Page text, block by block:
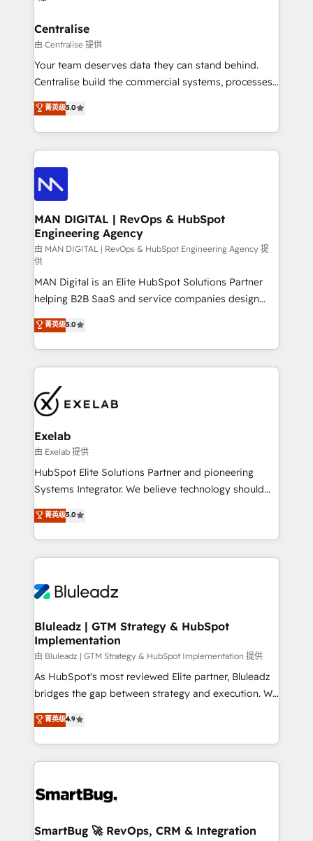
complexity, adoption, data, reporting, and
operationalize AI through practical, governed Claude
services that turn AI into useful business workflows.
We support HubSpot implementation, onboarding,
architecture, RevOps process design, Salesforce
migrations and integrations, automation, reporting,
enterprise organizations that have outgrown basic
CRM setup and need a long-term partner with
Centralise
由 Centralise 提供
Your team deserves data they can stand behind.
Centralise build the commercial systems, processes
and HubSpot foundations that turn your CRM from a
liability, into the source of truth that your entire
organisation can confidently stand behind. We are
an Elite Partner built on one belief: technology is
only as good as the revenue system around it. Our
strategists, RevOps specialists and technical
consultants care as much about outcomes as our
clients do. Working with 200+ mid-market B2B
businesses has taught us exactly where things break.
Where forecasts fall apart. Where marketing and
sales lose alignment. A CRO needs forecasting
leadership can trust. A Head of Marketing needs
attribution Sales respects. A RevOps lead needs
governance from day one. A founder stepping back
needs visibility without the weeds. We're one of the
UK's most experienced HubSpot teams, but that's
the credential, not the point. Our clients trust us to
own their revenue engine and the outcomes.
菁英级5.0
MAN DIGITAL | RevOps & HubSpot
Engineering Agency
由 MAN DIGITAL | RevOps & HubSpot Engineering Agency 提
供
MAN Digital is an Elite HubSpot Solutions Partner
helping B2B SaaS and service companies design
HubSpot as a revenue system, not a marketing tool.
We turn fragmented processes and unreliable data
into one operational source of truth for GTM teams
and leadership. What We Do ➡️ CRM Architecture &
pipelines ➡️ Revenue Operations 📈 – Lead, deal,
onboarding, and renewal processes ➡️ GTM
Operations ⚙️ – Automation, forecasting, and
reporting ➡️ Custom Integrations 🔌 – API-based
connections with ERP and billing systems HubSpot
Accreditations: - CRM Implementation Accreditation
Integration Accreditation 🧠 - Quote-to-Cash
Capabilities Award 💰 Proven in Complex
more. ➡️ Check out our case studies:
https://www.man.digital/case-studies Build a CRM
菁英级5.0
Exelab
由 Exelab 提供
HubSpot Elite Solutions Partner and pioneering
Systems Integrator. We believe technology should
serve business strategy, not the other way around.
Every engagement begins with clear objectives,
customer journey mapping, and measurable KPIs.
Only then we architect solutions. The question is
outcomes to deliver. -SYSTEM INTEGRATION-
make HubSpot the operational hub, integrated with
SAP, Microsoft Dynamics, custom ERPs, and any
enterprise platform. Proprietary apps extend
HubSpot beyond standard configurations. -AI-
FIRST- AI across customer-facing operations to
unlock efficiency at scale. From predictive
intelligence to conversational AI, we turn data into
accreditations
菁英级5.0
Bluleadz | GTM Strategy & HubSpot
Implementation
由 Bluleadz | GTM Strategy & HubSpot Implementation 提供
As HubSpot's most reviewed Elite partner, Bluleadz
bridges the gap between strategy and execution. We
don't just "set up tools" — we install the GTM
Operating System (GTM OS) to align your leadership
and engineer a portal that drives predictable
revenue velocity. 🚀 GTM Strategy & Alignment
stalling growth. Fix your ICP, Math, and Story to stop
Scalable Architecture: Zero-technical-debt setup
菁英级4.9
SmartBug 🚀 RevOps, CRM & Integration